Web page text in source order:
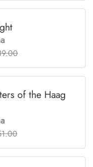
of the Haag